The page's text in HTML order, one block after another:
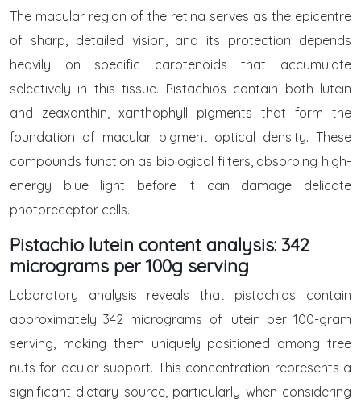
The macular region of the retina serves as the epicentre
of sharp, detailed vision, and its protection depends
heavily on specific carotenoids that accumulate
selectively in this tissue. Pistachios contain both lutein
and zeaxanthin, xanthophyll pigments that form the
foundation of macular pigment optical density. These
compounds function as biological filters, absorbing high-
energy blue light before it can damage delicate
photoreceptor cells.
Pistachio lutein content analysis: 342
micrograms per 100g serving
Laboratory analysis reveals that pistachios contain
approximately 342 micrograms of lutein per 100-gram
serving, making them uniquely positioned among tree
nuts for ocular support. This concentration represents a
significant dietary source, particularly when considering